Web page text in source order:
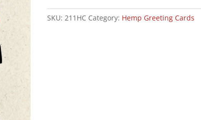
SKU: 211HC Category: Hemp Greeting Cards